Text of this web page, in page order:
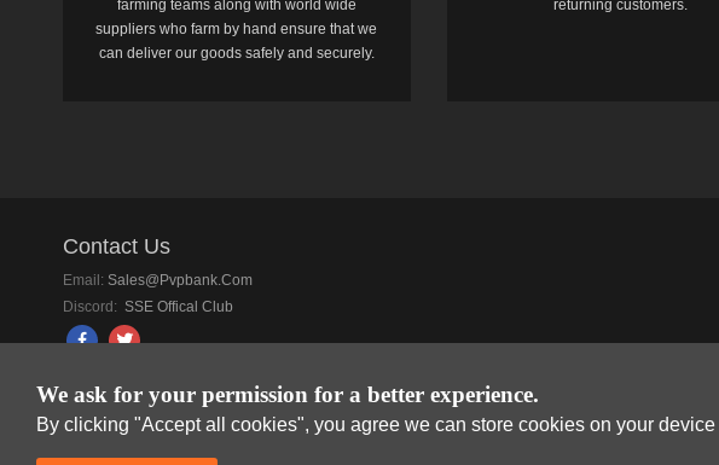
farming teams along with world wide
suppliers who farm by hand ensure that we
can deliver our goods safely and securely.
returning customers.
We ask for your permission for a better experience.
By clicking "Accept all cookies", you agree we can store cookies on your
Contact Us
Email: Sales@pvpbank.com
Discord: SSE Offical Club
Copyright © 2006-